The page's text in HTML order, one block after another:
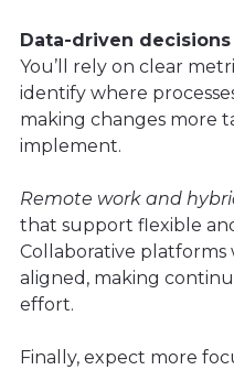
Data-driven decisions
You’ll rely on clear
identify where
making changes more
implement.
Remote work and
that support flexible
Collaborative
aligned, making
effort.
Finally, expect more